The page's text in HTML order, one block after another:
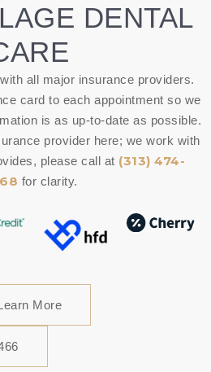
DENTAL
all major insurance providers.
card to each appointment so we
is as up-to-date as possible.
provider here; we work with
please call at (313) 474-
for clarity.
More